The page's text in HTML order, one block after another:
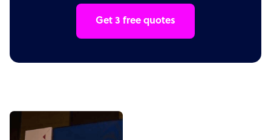
Get 3 free quotes